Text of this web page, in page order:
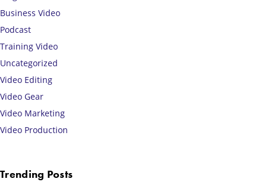
Business Video
Podcast
Training Video
Uncategorized
Video Editing
Video Gear
Video Marketing
Video Production
Trending Posts